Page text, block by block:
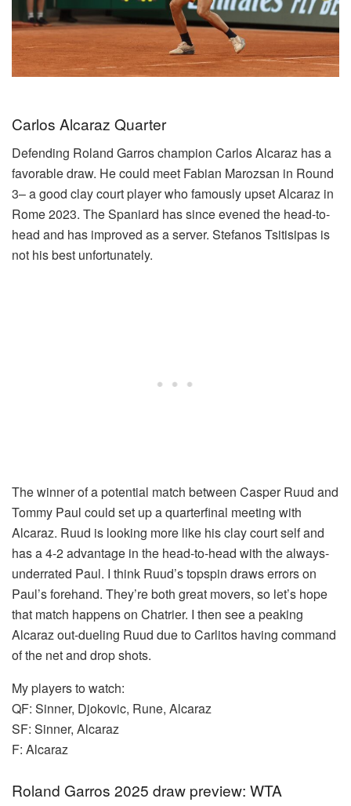
Carlos Alcaraz Quarter
Defending Roland Garros champion Carlos Alcaraz has a
favorable draw. He could meet Fabian Marozsan in Round
3– a good clay court player who famously upset Alcaraz in
Rome 2023. The Spaniard has since evened the head-to-
head and has improved as a server. Stefanos Tsitisipas is
not his best unfortunately.
The winner of a potential match between Casper Ruud and
Tommy Paul could set up a quarterfinal meeting with
Alcaraz. Ruud is looking more like his clay court self and
has a 4-2 advantage in the head-to-head with the always-
underrated Paul. I think Ruud’s topspin draws errors on
Paul’s forehand. They’re both great movers, so let’s hope
that match happens on Chatrier. I then see a peaking
Alcaraz out-dueling Ruud due to Carlitos having command
of the net and drop shots.
My players to watch:
QF: Sinner, Djokovic, Rune, Alcaraz
SF: Sinner, Alcaraz
F: Alcaraz
Roland Garros 2025 draw preview: WTA